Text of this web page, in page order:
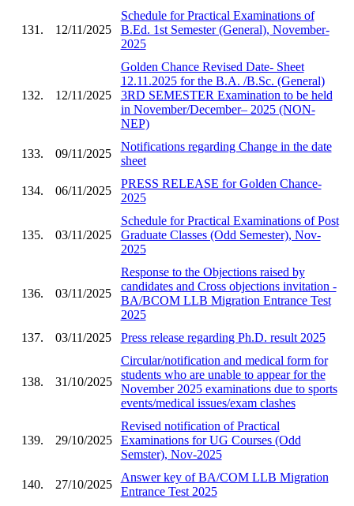
131. 12/11/2025
Schedule for Practical Examinations of
B.Ed. 1st Semester (General), November-
2025
132. 12/11/2025
Golden Chance Revised Date- Sheet
12.11.2025 for the B.A. /B.Sc. (General)
3RD SEMESTER Examination to be held
in November/December– 2025 (NON-
NEP)
133. 09/11/2025
Notifications regarding Change in the date
sheet
134. 06/11/2025
PRESS RELEASE for Golden Chance-
2025
135. 03/11/2025
Schedule for Practical Examinations of Post
Graduate Classes (Odd Semester), Nov-
2025
136. 03/11/2025
Response to the Objections raised by
candidates and Cross objections invitation -
BA/BCOM LLB Migration Entrance Test
2025
137.
03/11/2025 Press release regarding Ph.D. result 2025
138. 31/10/2025
Circular/notification and medical form for
students who are unable to appear for the
November 2025 examinations due to sports
events/medical issues/exam clashes
139. 29/10/2025
Revised notification of Practical
Examinations for UG Courses (Odd
Semster), Nov-2025
140. 27/10/2025
Answer key of BA/COM LLB Migration
Entrance Test 2025